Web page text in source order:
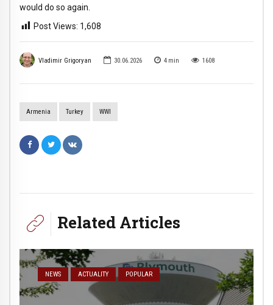
Vladimir Grigoryan 30.06.2026 4 min 1608
Armenia Turkey WWI
would do so again.
Post Views: 1,608
Related Articles
NEWS ACTUALITY POPULAR